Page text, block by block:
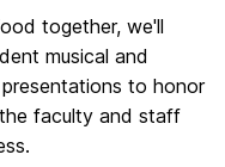
together, we'll
musical and
to honor
faculty and staff